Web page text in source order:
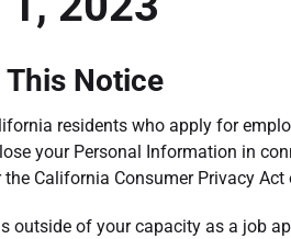
Notice
residents who apply for
your Personal Information in
California Consumer Privacy
outside of your capacity as a job